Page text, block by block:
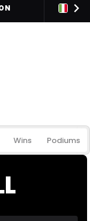
Wins Podiums